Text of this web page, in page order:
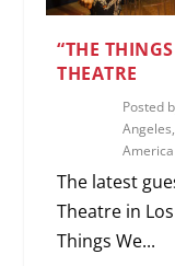
“THE
THEATRE
Posted
Angeles,
America
The latest
Theatre in
Things We...